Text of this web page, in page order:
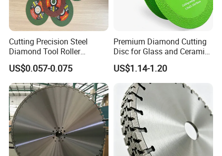
Cutting Precision Steel
Diamond Tool Roller
Grinding Wheel Discs
US$0.057-0.075
Premium Diamond Cutting
Disc for Glass and Ceramic
Tiles
US$1.14-1.20